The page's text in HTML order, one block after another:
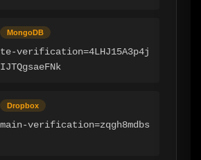
MongoDB
verification=4LHJ15A3p4j
Dropbox
verification=zqgh8mdbs